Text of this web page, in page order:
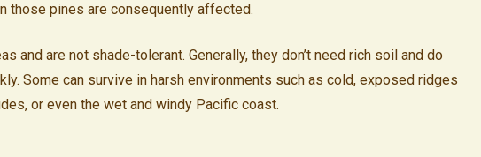
those pines are consequently affected.
and are not shade-tolerant. Generally, they don’t need rich soil and do
Some can survive in harsh environments such as cold, exposed ridges
or even the wet and windy Pacific coast.